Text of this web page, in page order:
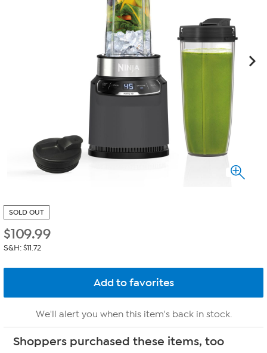
SOLD OUT
$109.99
S&H: $11.72
We'll alert you when this item's back in stock.
Shoppers purchased these items, too